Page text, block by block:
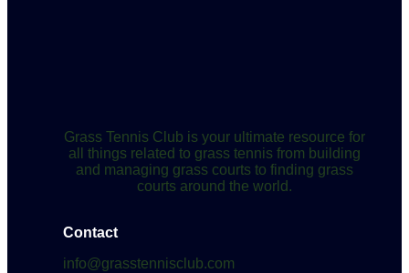
Grass Tennis Club is your ultimate resource for
all things related to grass tennis from building
and managing grass courts to finding grass
courts around the world.
Contact
info@grasstennisclub.com